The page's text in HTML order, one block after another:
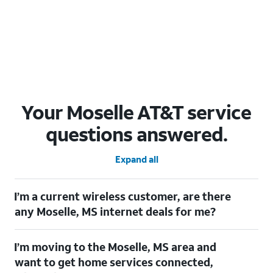
Your Moselle AT&T service
questions answered.
Expand all
I’m a current wireless customer, are there
any Moselle, MS internet deals for me?
advantage of our All in one offering. You can save $20 per
month on AT&T Fiber when you have both fiber internet and an
AT&T Wireless plan.
I’m moving to the Moselle, MS area and
want to get home services connected,